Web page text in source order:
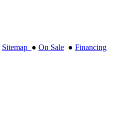
Sitemap ● On Sale ● Financing